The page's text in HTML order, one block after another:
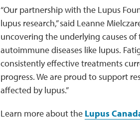
“Our partnership with the Lupus
lupus research,” said Leanne
uncovering the underlying causes
autoimmune diseases like lupus.
consistently effective treatments
progress. We are proud to support
affected by lupus.”
Learn more about the Lupus